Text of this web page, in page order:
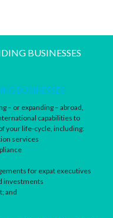
BUSINESSES
– or expanding – abroad,
capabilities to
your life-cycle, including:
services
for expat executives
investments
and